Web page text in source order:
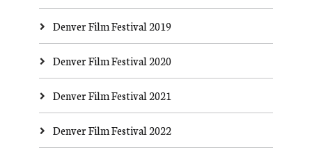
Denver Film Festival 2019
Denver Film Festival 2020
Denver Film Festival 2021
Denver Film Festival 2022